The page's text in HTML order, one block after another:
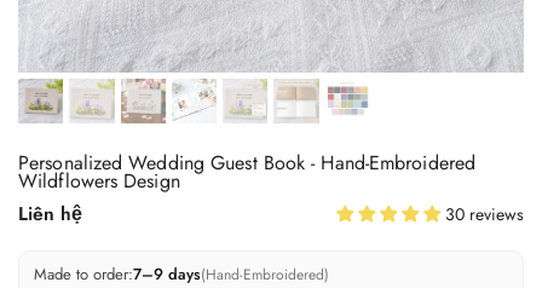
Personalized Wedding Guest Book - Hand-Embroidered
Wildflowers Design
Liên hệ
30 reviews
Made to order:7–9 days(Hand-Embroidered)